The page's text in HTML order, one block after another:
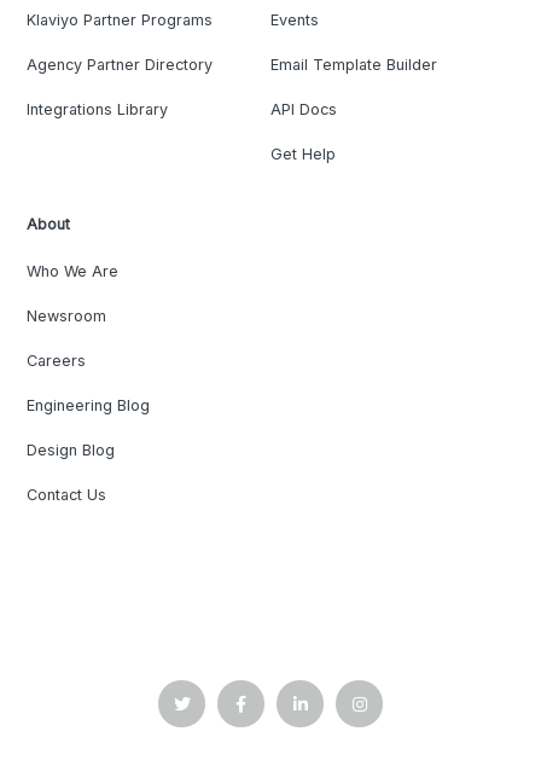
Klaviyo Partner Programs
Agency Partner Directory
Integrations Library
Events
Email Template Builder
API Docs
Get Help
About
Who We Are
Newsroom
Careers
Engineering Blog
Design Blog
Contact Us